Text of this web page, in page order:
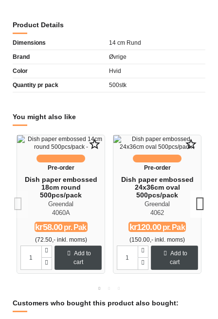
Product Details
Dimensions 14 cm Rund
Brand Øvrige
Color Hvid
Quantity pr pack 500stk
You might also like
star_border
Pre-order
Dish paper embossed
18cm round
500pcs/pack
Greendal
4060A
kr58.00pr. Pak
(72.50,- inkl. moms)
Add to
cart
star_border
Pre-order
Dish paper embossed
24x36cm oval
500pcs/pack
Greendal
4062
kr120.00pr. Pak
(150.00,- inkl. moms)
Add to
cart
Customers who bought this product also bought: